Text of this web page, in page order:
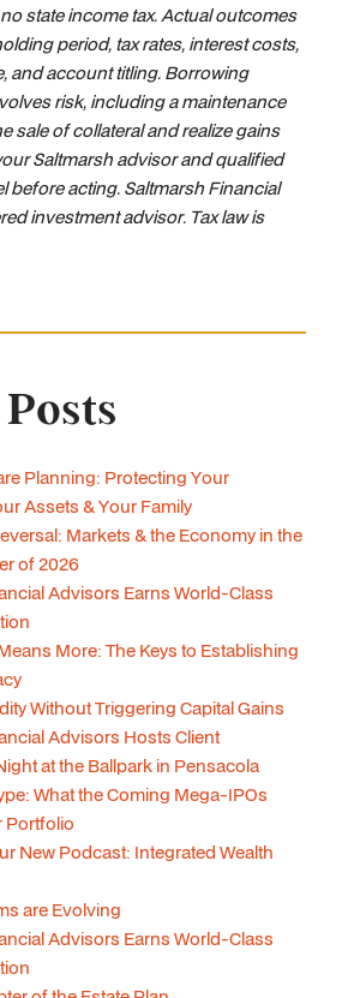
state income tax. Actual outcomes
period, tax rates, interest costs,
and account titling. Borrowing
risk, including a maintenance
sale of collateral and realize gains
Saltmarsh advisor and qualified
before acting. Saltmarsh Financial
investment advisor. Tax law is
Planning: Protecting Your
Assets & Your Family
Markets & the Economy in the
of 2026
Advisors Earns World-Class
More: The Keys to Establishing
Without Triggering Capital Gains
Advisors Hosts Client
at the Ballpark in Pensacola
What the Coming Mega-IPOs
Portfolio
New Podcast: Integrated Wealth
are Evolving
Advisors Earns World-Class